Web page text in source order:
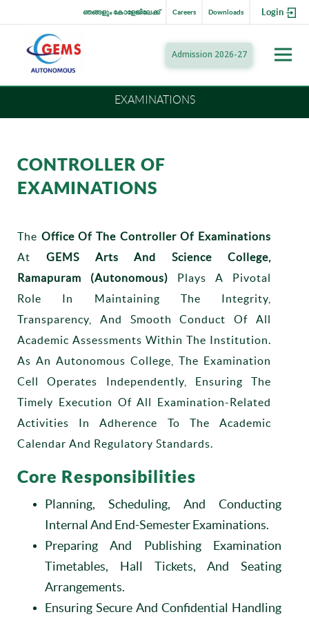
Login
Downloads
Careers
ഞങ്ങളും കോളേജിലേക്ക്
Admission 2026-27
EXAMINATIONS
CONTROLLER OF
EXAMINATIONS
The Office Of The Controller Of Examinations
At GEMS Arts And Science College,
Ramapuram (Autonomous) Plays A Pivotal
Role In Maintaining The Integrity,
Transparency, And Smooth Conduct Of All
Academic Assessments Within The Institution.
As An Autonomous College, The Examination
Cell Operates Independently, Ensuring The
Timely Execution Of All Examination-Related
Activities In Adherence To The Academic
Calendar And Regulatory Standards.
Core Responsibilities
Planning, Scheduling, And Conducting
Internal And End-Semester Examinations.
Preparing And Publishing Examination
Timetables, Hall Tickets, And Seating
Arrangements.
Ensuring Secure And Confidential Handling